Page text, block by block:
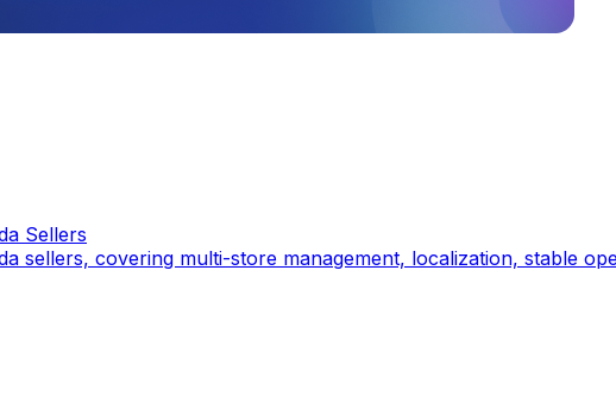
Sellers
sellers, covering multi-store management, localization, stable